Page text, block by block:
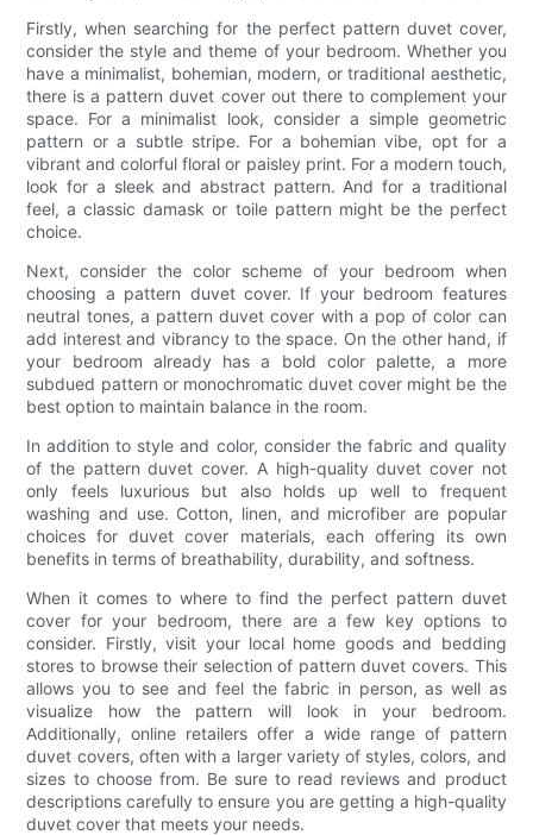
Firstly, when searching for the perfect pattern duvet cover,
consider the style and theme of your bedroom. Whether you
have a minimalist, bohemian, modern, or traditional aesthetic,
there is a pattern duvet cover out there to complement your
space. For a minimalist look, consider a simple geometric
pattern or a subtle stripe. For a bohemian vibe, opt for a
vibrant and colorful floral or paisley print. For a modern touch,
look for a sleek and abstract pattern. And for a traditional
feel, a classic damask or toile pattern might be the perfect
choice.
Next, consider the color scheme of your bedroom when
choosing a pattern duvet cover. If your bedroom features
neutral tones, a pattern duvet cover with a pop of color can
add interest and vibrancy to the space. On the other hand, if
your bedroom already has a bold color palette, a more
subdued pattern or monochromatic duvet cover might be the
best option to maintain balance in the room.
In addition to style and color, consider the fabric and quality
of the pattern duvet cover. A high-quality duvet cover not
only feels luxurious but also holds up well to frequent
washing and use. Cotton, linen, and microfiber are popular
choices for duvet cover materials, each offering its own
benefits in terms of breathability, durability, and softness.
When it comes to where to find the perfect pattern duvet
cover for your bedroom, there are a few key options to
consider. Firstly, visit your local home goods and bedding
stores to browse their selection of pattern duvet covers. This
allows you to see and feel the fabric in person, as well as
visualize how the pattern will look in your bedroom.
Additionally, online retailers offer a wide range of pattern
duvet covers, often with a larger variety of styles, colors, and
sizes to choose from. Be sure to read reviews and product
descriptions carefully to ensure you are getting a high-quality
duvet cover that meets your needs.